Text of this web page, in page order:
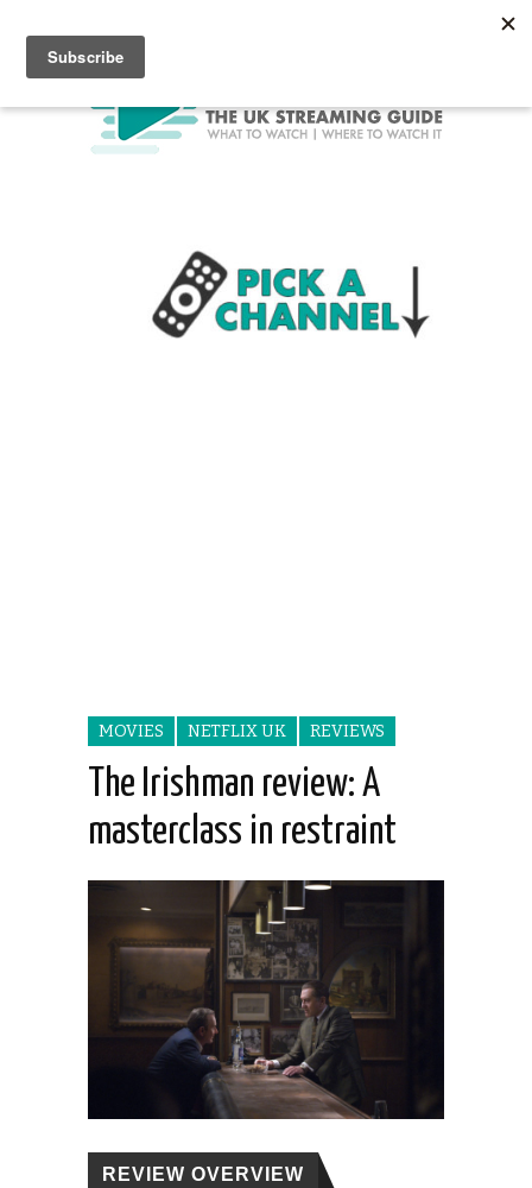
MOVIES NETFLIX UK REVIEWS
The Irishman review: A
masterclass in restraint
REVIEW OVERVIEW